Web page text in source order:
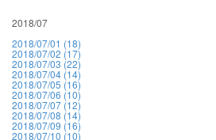
2018/07
2018/07/01 (18)
2018/07/02 (17)
2018/07/03 (22)
2018/07/04 (14)
2018/07/05 (16)
2018/07/06 (10)
2018/07/07 (12)
2018/07/08 (14)
2018/07/09 (16)
2018/07/10 (10)